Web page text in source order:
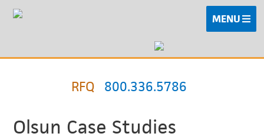
MENU
RFQ 800.336.5786
Olsun Case Studies